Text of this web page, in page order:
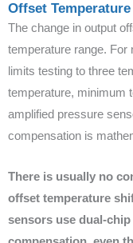
Offset
The change in output
temperature range. For
limits testing to three
temperature, minimum
amplified pressure
compensation is
There is usually no
offset temperature
sensors use dual-